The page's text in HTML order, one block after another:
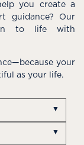
you create a
guidance? Our
to life with
your
as your life.